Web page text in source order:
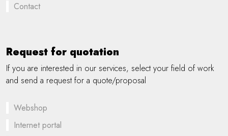
Contact
Request for quotation
If you are interested in our services, select your field of work
and send a request for a quote/proposal
Webshop
Internet portal